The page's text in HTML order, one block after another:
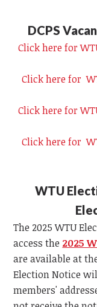
DCPS
Click here for
Click here for
Click here for
Click here for
WTU
The 2025 WTU
access the 2025
are available at
Election Notice
members'